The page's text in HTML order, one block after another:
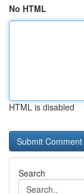
No HTML
HTML is disabled
Search